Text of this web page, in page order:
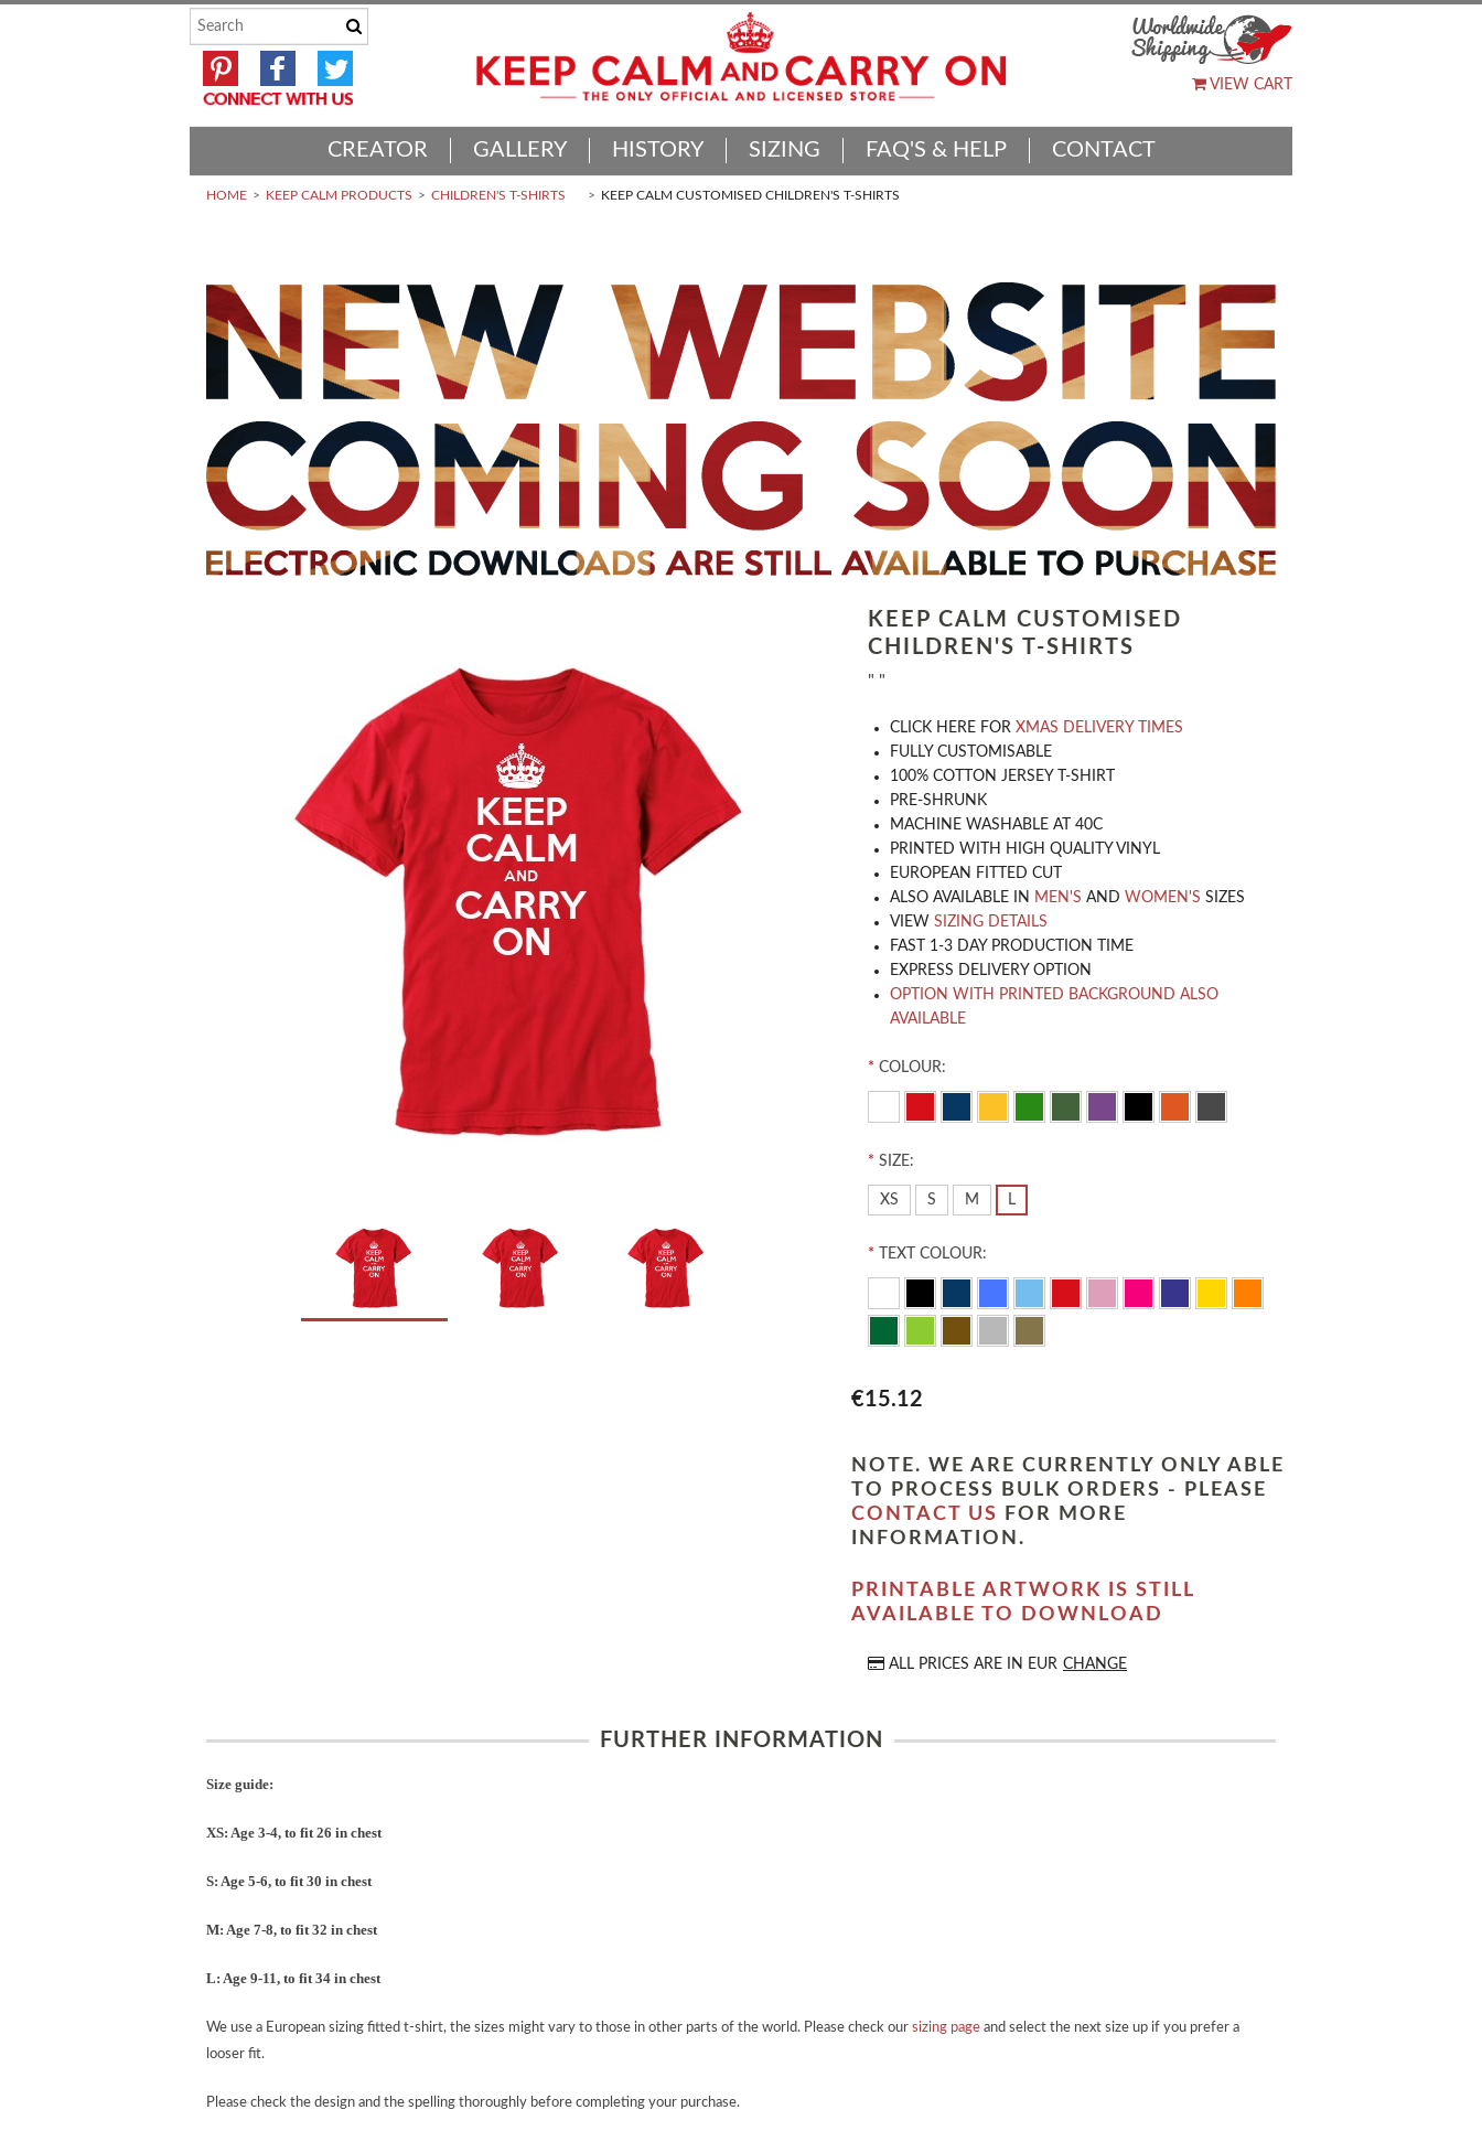
VIEW CART
CREATOR GALLERY HISTORY SIZING FAQ'S & HELP CONTACT
HOME KEEP CALM PRODUCTS CHILDREN'S T-SHIRTS KEEP CALM CUSTOMISED CHILDREN'S T-SHIRTS
KEEP CALM CUSTOMISED
CHILDREN'S T-SHIRTS
" "
CLICK HERE FOR XMAS DELIVERY TIMES
​FULLY CUSTOMISABLE
100% COTTON JERSEY T-SHIRT
PRE-SHRUNK
MACHINE WASHABLE AT 40C
PRINTED WITH HIGH QUALITY VINYL
EUROPEAN FITTED CUT
ALSO AVAILABLE IN MEN'S AND WOMEN'S SIZES
VIEW SIZING DETAILS
FAST 1-3 DAY PRODUCTION TIME
EXPRESS DELIVERY OPTION
OPTION WITH PRINTED BACKGROUND ALSO
AVAILABLE
* COLOUR:
* SIZE:
XS S M L
* TEXT COLOUR:
€15.12
NOTE. WE ARE CURRENTLY ONLY ABLE
TO PROCESS BULK ORDERS - PLEASE
CONTACT US
FOR MORE
INFORMATION.
PRINTABLE ARTWORK IS STILL
AVAILABLE TO DOWNLOAD
ALL PRICES ARE IN EUR CHANGE
FURTHER INFORMATION
Size guide:
XS: Age 3-4, to fit 26 in chest
S: Age 5-6, to fit 30 in chest
M: Age 7-8, to fit 32 in chest
L: Age 9-11, to fit 34 in chest
We use a European sizing fitted t-shirt, the sizes might vary to those in other parts of the world. Please check our sizing page and select the next size up if you prefer a
looser fit.
Please check the design and the spelling thoroughly before completing your purchase.